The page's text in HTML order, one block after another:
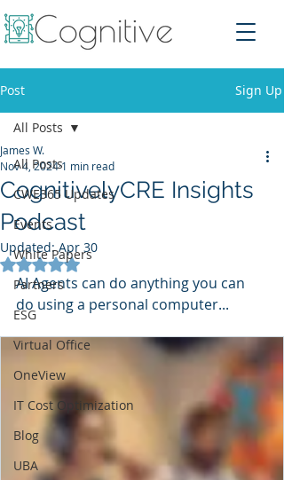
Post Sign Up
All Posts
CWE365 Updates
Events
White Papers
Partners
ESG
Virtual Office
OneView
IT Cost Optimization
Blog
UBA
All Posts
CognitivelyCRE Insights
Podcast
James W.
Nov 4, 20241 min read
Updated:Apr 30
Rated NaN out of 5 stars.
AI Agents can do anything you can
do using a personal computer...